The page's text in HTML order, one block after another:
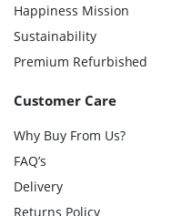
Happiness Mission
Sustainability
Premium Refurbished
Customer Care
Why Buy From Us?
FAQ’s
Delivery
Returns Policy